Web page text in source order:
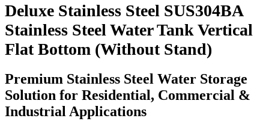
Deluxe Stainless Steel SUS304BA
Stainless Steel Water Tank Vertical
Flat Bottom (Without Stand)
Premium Stainless Steel Water Storage
Solution for Residential, Commercial &
Industrial Applications